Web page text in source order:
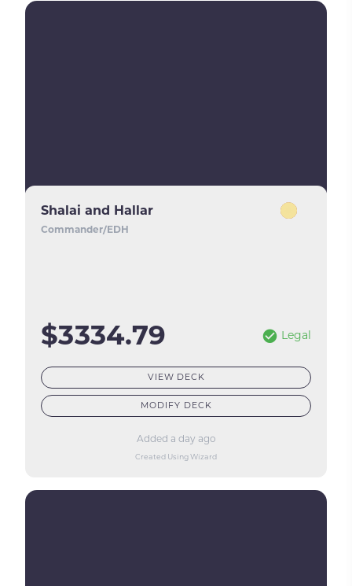
Shalai and Hallar
Commander/EDH
$3334.79 Legal
VIEW DECK
MODIFY DECK
Added a day ago
Created Using Wizard